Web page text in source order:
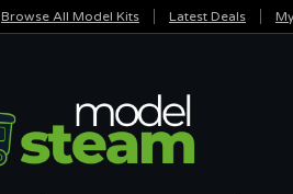
Browse All Model Kits Latest Deals